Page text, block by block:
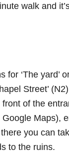
walk and
for ‘The yard’
Street’
of the
Google Maps),
you can
to the ruins.